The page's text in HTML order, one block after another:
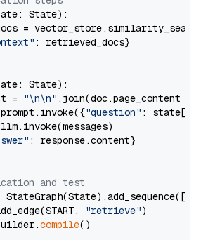
State):
=
: retrieved_docs}
State):
=
"\n\n" .join(doc.page_content
"question" : state[
: response.content}
and test
"retrieve")
compile